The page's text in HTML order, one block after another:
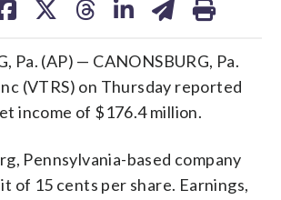
Pa. (AP) — CANONSBURG, Pa.
(VTRS) on Thursday reported
income of $176.4 million.
Pennsylvania-based company
of 15 cents per share. Earnings,